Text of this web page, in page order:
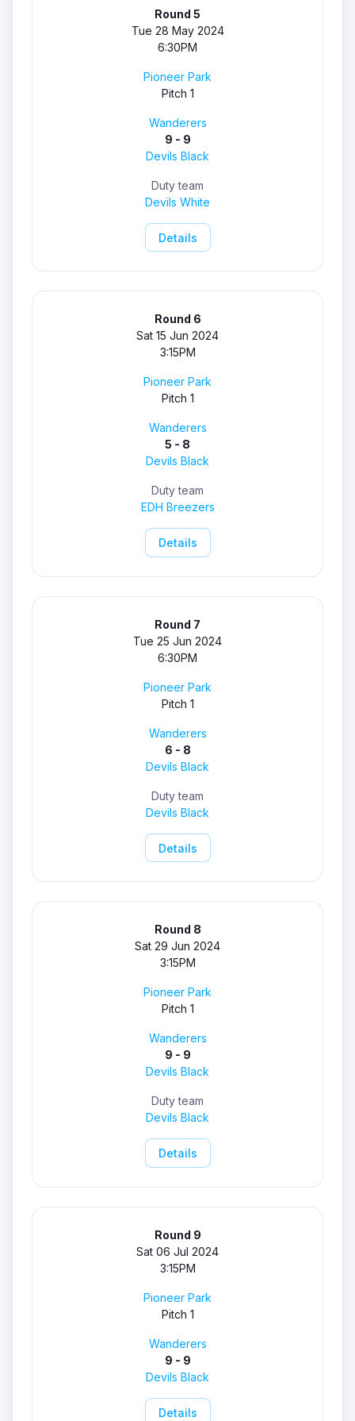
Round 5
Tue 28 May 2024
6:30PM
Pioneer Park
Pitch 1
Wanderers
9 - 9
Devils Black
Duty team
Devils White
Details
Round 6
Sat 15 Jun 2024
3:15PM
Pioneer Park
Pitch 1
Wanderers
5 - 8
Devils Black
Duty team
EDH Breezers
Details
Round 7
Tue 25 Jun 2024
6:30PM
Pioneer Park
Pitch 1
Wanderers
6 - 8
Devils Black
Duty team
Devils Black
Details
Round 8
Sat 29 Jun 2024
3:15PM
Pioneer Park
Pitch 1
Wanderers
9 - 9
Devils Black
Duty team
Devils Black
Details
Round 9
Sat 06 Jul 2024
3:15PM
Pioneer Park
Pitch 1
Wanderers
9 - 9
Devils Black
Details